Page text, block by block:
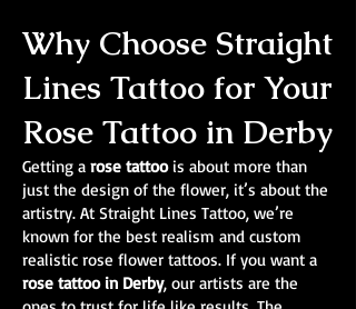
Why Choose Straight
Lines Tattoo for Your
Rose Tattoo in Derby
Getting a rose tattoois about more than
just the design of the flower, it’s about the
artistry. At Straight Lines Tattoo, we’re
known for the best realism and custom
realistic rose flower tattoos. If you want a
rose tattoo in Derby, our artists are the